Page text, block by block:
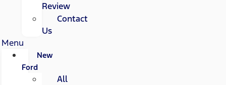
Review
Contact
Us
Menu
New
Ford
All